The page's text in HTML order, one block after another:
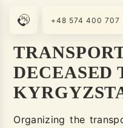
DECEASED
Organizing the
+48 574 400 707